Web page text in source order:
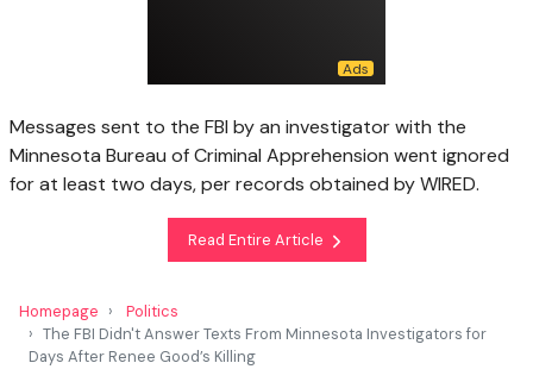
Messages sent to the FBI by an investigator with the
Minnesota Bureau of Criminal Apprehension went ignored
for at least two days, per records obtained by WIRED.
Read Entire Article
Homepage
Politics
The FBI Didn't Answer Texts From Minnesota Investigators for
Days After Renee Good’s Killing